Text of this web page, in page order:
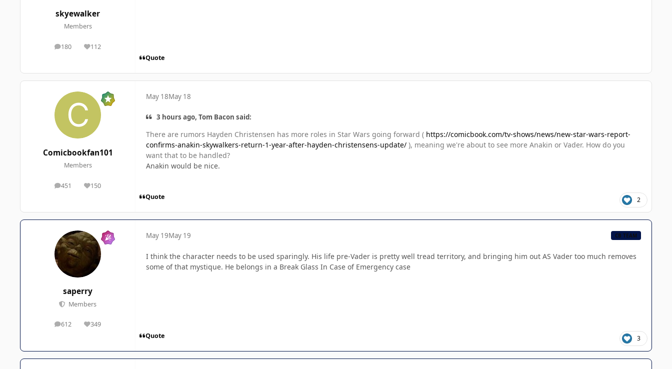
skyewalker
Members
180
posts 112
Reputation
Quote
Comicbookfan101
Members
451
posts 150
Reputation
May 18May 18
3 hours ago, Tom Bacon said:
There are rumors Hayden Christensen has more roles in Star Wars going forward ( https://comicbook.com/tv-shows/news/new-star-wars-report-
confirms-anakin-skywalkers-return-1-year-after-hayden-christensens-update/ ), meaning we're about to see more Anakin or Vader. How do you
want that to be handled?
Anakin would be nice.
Quote 2
saperry
Members
612
posts 349
Reputation
May 19May 19 CB TEAM
I think the character needs to be used sparingly. His life pre-Vader is pretty well tread territory, and bringing him out AS Vader too much removes
some of that mystique. He belongs in a Break Glass In Case of Emergency case
Quote 3